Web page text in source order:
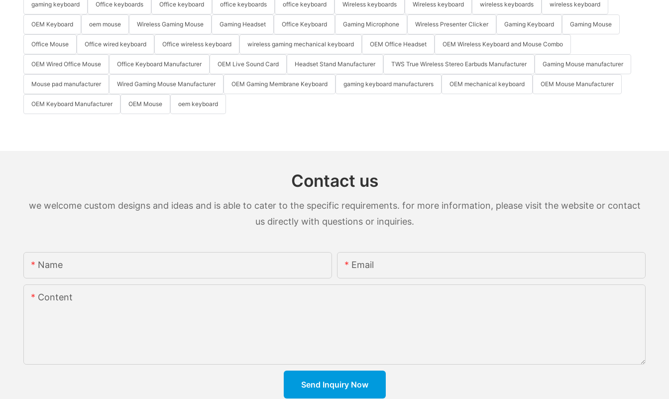
gaming keyboard Office keyboards Office keyboard office keyboards office keyboard Wireless keyboards Wireless keyboard wireless keyboards wireless keyboard
OEM Keyboard oem mouse Wireless Gaming Mouse Gaming Headset Office Keyboard Gaming Microphone Wireless Presenter Clicker Gaming Keyboard Gaming Mouse
Office Mouse Office wired keyboard Office wireless keyboard wireless gaming mechanical keyboard OEM Office Headset OEM Wireless Keyboard and Mouse Combo
OEM Wired Office Mouse Office Keyboard Manufacturer OEM Live Sound Card Headset Stand Manufacturer TWS True Wireless Stereo Earbuds Manufacturer Gaming Mouse manufacturer
Mouse pad manufacturer Wired Gaming Mouse Manufacturer OEM Gaming Membrane Keyboard gaming keyboard manufacturers OEM mechanical keyboard OEM Mouse Manufacturer
OEM Keyboard Manufacturer OEM Mouse oem keyboard
Contact us
we welcome custom designs and ideas and is able to cater to the specific requirements. for more information, please visit the website or contact
us directly with questions or inquiries.
Name Email
Content
Send Inquiry Now